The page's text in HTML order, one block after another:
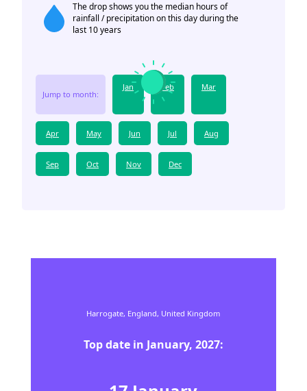
The drop shows you the median hours of
rainfall / precipitation on this day during the
last 10 years
Jump to month:
Jan Feb Mar
Apr May Jun Jul Aug
Sep Oct Nov Dec
Harrogate, England, United Kingdom
Top date in January, 2027: